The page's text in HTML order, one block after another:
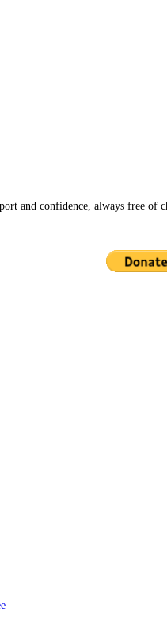
and confidence, always free